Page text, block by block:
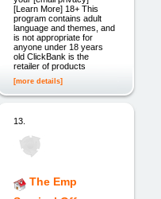
[Learn More] 18+ This
program contains adult
language and themes, and
is not appropriate for
anyone under 18 years
old ClickBank is the
retailer of products
[more details]
13.
The Emp